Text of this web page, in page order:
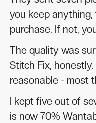
you keep
purchase. If not,
The quality was
Stitch Fix,
reasonable - most
I kept five out of
is now 70%